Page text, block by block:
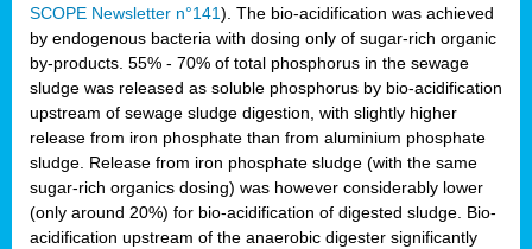
SCOPE Newsletter n°141). The bio-acidification was achieved
by endogenous bacteria with dosing only of sugar-rich organic
by-products. 55% - 70% of total phosphorus in the sewage
sludge was released as soluble phosphorus by bio-acidification
upstream of sewage sludge digestion, with slightly higher
release from iron phosphate than from aluminium phosphate
sludge. Release from iron phosphate sludge (with the same
sugar-rich organics dosing) was however considerably lower
(only around 20%) for bio-acidification of digested sludge. Bio-
acidification upstream of the anaerobic digester significantly